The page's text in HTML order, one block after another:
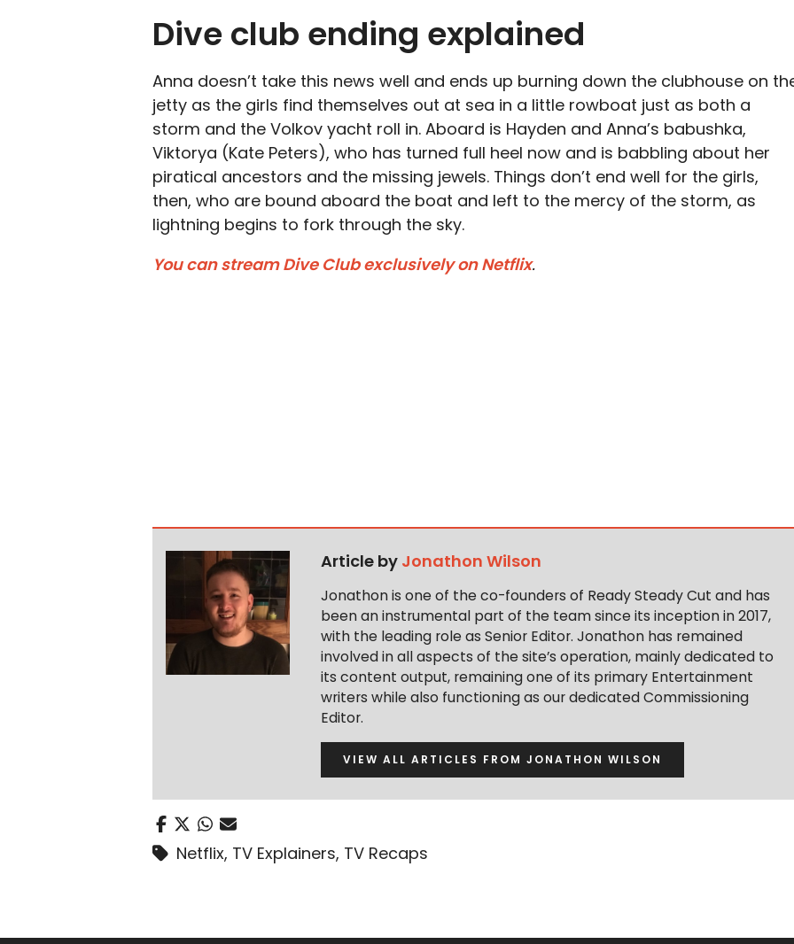
Dive club ending explained
Anna doesn’t take this news well and ends up burning down the clubhouse on
jetty as the girls find themselves out at sea in a little rowboat just as both a
storm and the Volkov yacht roll in. Aboard is Hayden and Anna’s babushka,
Viktorya (Kate Peters), who has turned full heel now and is babbling about her
piratical ancestors and the missing jewels. Things don’t end well for the girls,
then, who are bound aboard the boat and left to the mercy of the storm, as
lightning begins to fork through the sky.
You can stream Dive Club exclusively on Netflix.
Article by Jonathon Wilson
Jonathon is one of the co-founders of Ready Steady Cut and has
been an instrumental part of the team since its inception in 2017,
with the leading role as Senior Editor. Jonathon has remained
involved in all aspects of the site’s operation, mainly dedicated to
its content output, remaining one of its primary Entertainment
writers while also functioning as our dedicated Commissioning
Editor.
VIEW ALL ARTICLES FROM JONATHON WILSON
Netflix, TV Explainers, TV Recaps